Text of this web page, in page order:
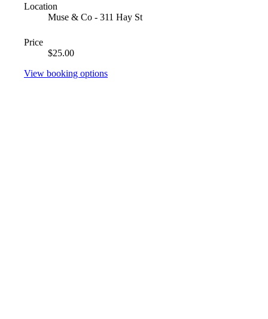
Location
Muse & Co - 311 Hay St
Price
$25.00
View booking options